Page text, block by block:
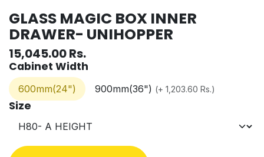
GLASS MAGIC BOX INNER
DRAWER- UNIHOPPER
15,045.00Rs.
Cabinet Width
600mm(24") 900mm(36") (+ 1,203.60 Rs.)
Size